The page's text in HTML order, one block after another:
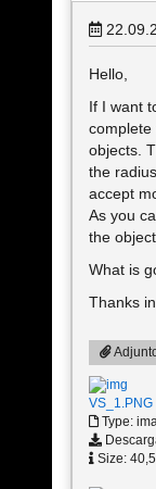
Hello,
If I want
complete
objects.
the
accept
As you
the
What is
Thanks
VS_1.PNG
Type:
Size: